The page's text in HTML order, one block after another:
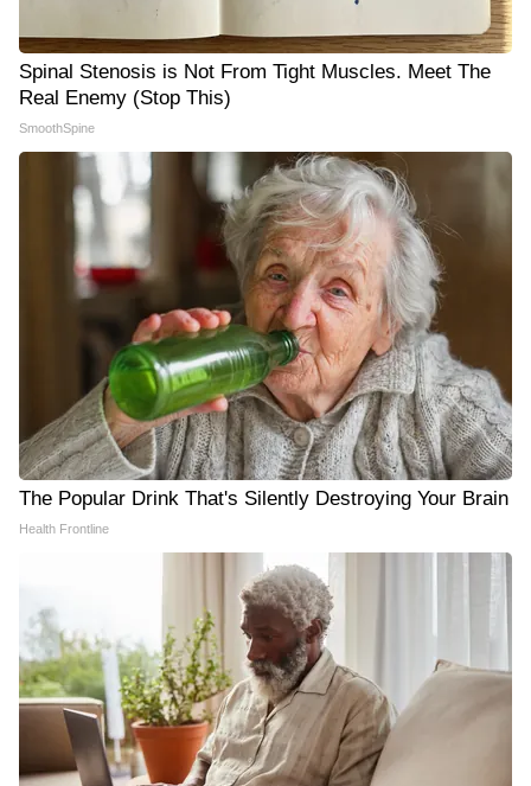
Spinal Stenosis is Not From Tight Muscles. Meet The
Real Enemy (Stop This)
SmoothSpine
The Popular Drink That's Silently Destroying Your Brain
Health Frontline